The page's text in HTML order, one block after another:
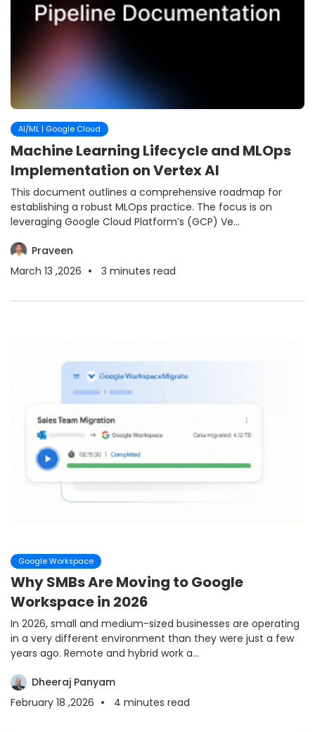
AI/ML | Google Cloud
Machine Learning Lifecycle and MLOps
Implementation on Vertex AI
This document outlines a comprehensive roadmap for
establishing a robust MLOps practice. The focus is on
leveraging Google Cloud Platform’s (GCP) Ve...
Praveen
March 13 ,2026
3 minutes read
Google Workspace
Why SMBs Are Moving to Google
Workspace in 2026
In 2026, small and medium-sized businesses are operating
in a very different environment than they were just a few
years ago. Remote and hybrid work a...
Dheeraj Panyam
February 18 ,2026
4 minutes read